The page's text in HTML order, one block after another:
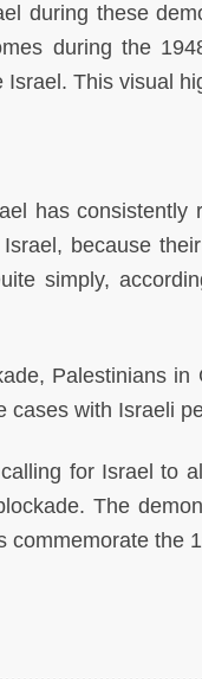
during these
during the
This visual
has
because
simply,
Palestinians
cases with Israeli
for Israel to
The
commemorate the